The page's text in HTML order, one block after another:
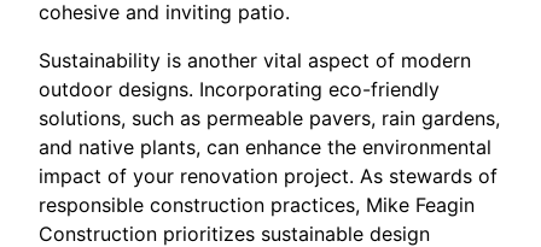
cohesive and inviting patio.
Sustainability is another vital aspect of modern
outdoor designs. Incorporating eco-friendly
solutions, such as permeable pavers, rain gardens,
and native plants, can enhance the environmental
impact of your renovation project. As stewards of
responsible construction practices, Mike Feagin
Construction prioritizes sustainable design